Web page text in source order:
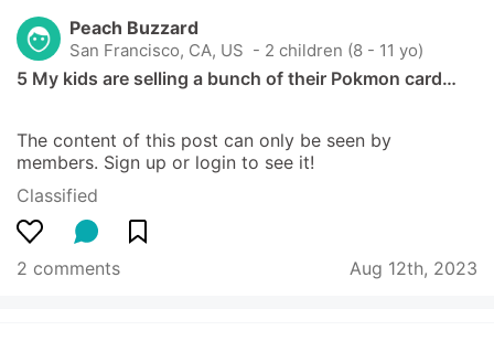
Peach Buzzard
San Francisco, CA, US - 2 children (8 - 11 yo)
5 My kids are selling a bunch of their Pokmon card…
The content of this post can only be seen by
members. Sign up or login to see it!
Classified
2 comments Aug 12th, 2023